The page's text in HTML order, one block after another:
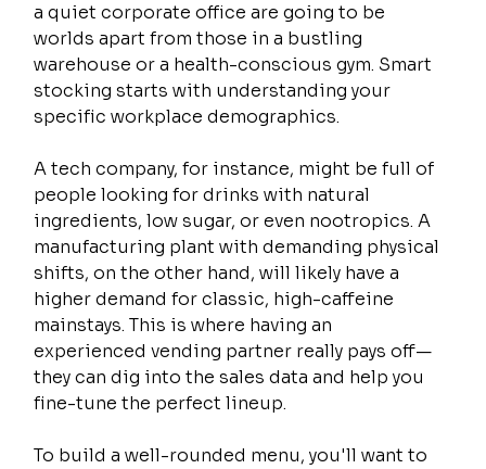
a quiet corporate office are going to be
worlds apart from those in a bustling
warehouse or a health-conscious gym. Smart
stocking starts with understanding your
specific workplace demographics.
A tech company, for instance, might be full of
people looking for drinks with natural
ingredients, low sugar, or even nootropics. A
manufacturing plant with demanding physical
shifts, on the other hand, will likely have a
higher demand for classic, high-caffeine
mainstays. This is where having an
experienced vending partner really pays off—
they can dig into the sales data and help you
fine-tune the perfect lineup.
To build a well-rounded menu, you'll want to